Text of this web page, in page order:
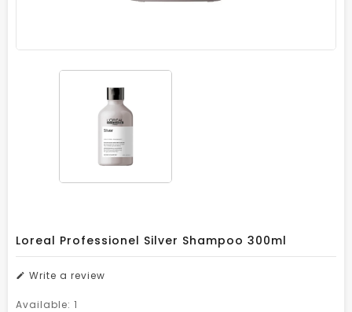
Loreal Professionel Silver Shampoo 300ml
Write a review
Available: 1